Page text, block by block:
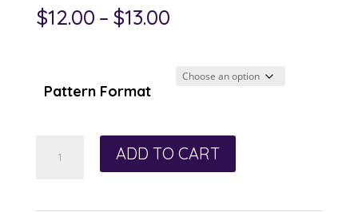
$12.00 – $13.00Price
through
Pattern Format
ADD TO CART